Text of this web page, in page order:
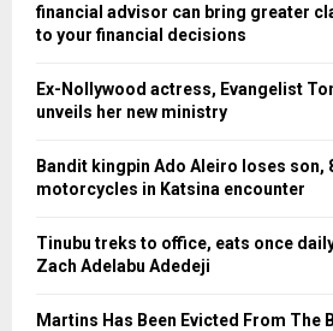
financial advisor can bring greater
to your financial decisions
Ex-Nollywood actress, Evangelist
unveils her new ministry
Bandit kingpin Ado Aleiro loses son,
motorcycles in Katsina encounter
Tinubu treks to office, eats once
Zach Adelabu Adedeji
Martins Has Been Evicted From The